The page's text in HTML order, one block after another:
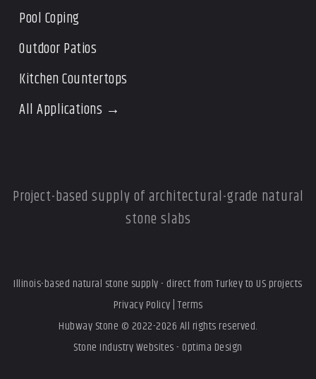
Pool Coping
Outdoor Patios
Kitchen Countertops
All Applications →
Project-based supply of architectural-grade natural
stone slabs
Illinois-based natural stone supply - direct from Turkey to US projects
Privacy Policy |Terms
Hubway Stone © 2022-2026 All rights reserved.
Stone Industry Websites - Optima Design